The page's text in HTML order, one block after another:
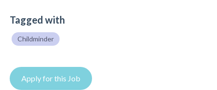
Tagged with
Childminder
Apply for this Job